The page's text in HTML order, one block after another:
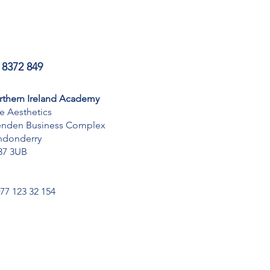
849
Ireland Academy
Aesthetics
Business Complex
3UB
123 32 154